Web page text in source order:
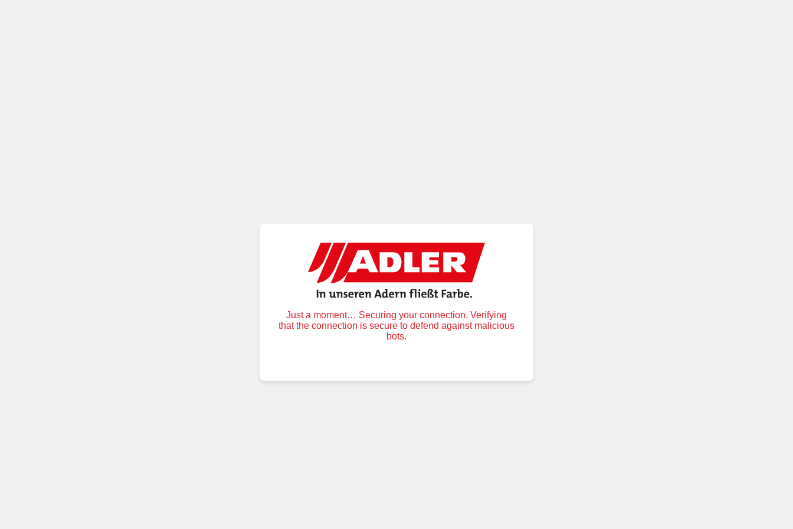
Just a moment… Securing your connection. Verifying
that the connection is secure to defend against malicious
bots.